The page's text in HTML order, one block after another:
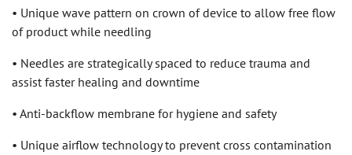
• Unique wave pattern on crown of device to allow free flow
of product while needling
• Needles are strategically spaced to reduce trauma and
assist faster healing and downtime
• Anti-backflow membrane for hygiene and safety
• Unique airflow technology to prevent cross contamination